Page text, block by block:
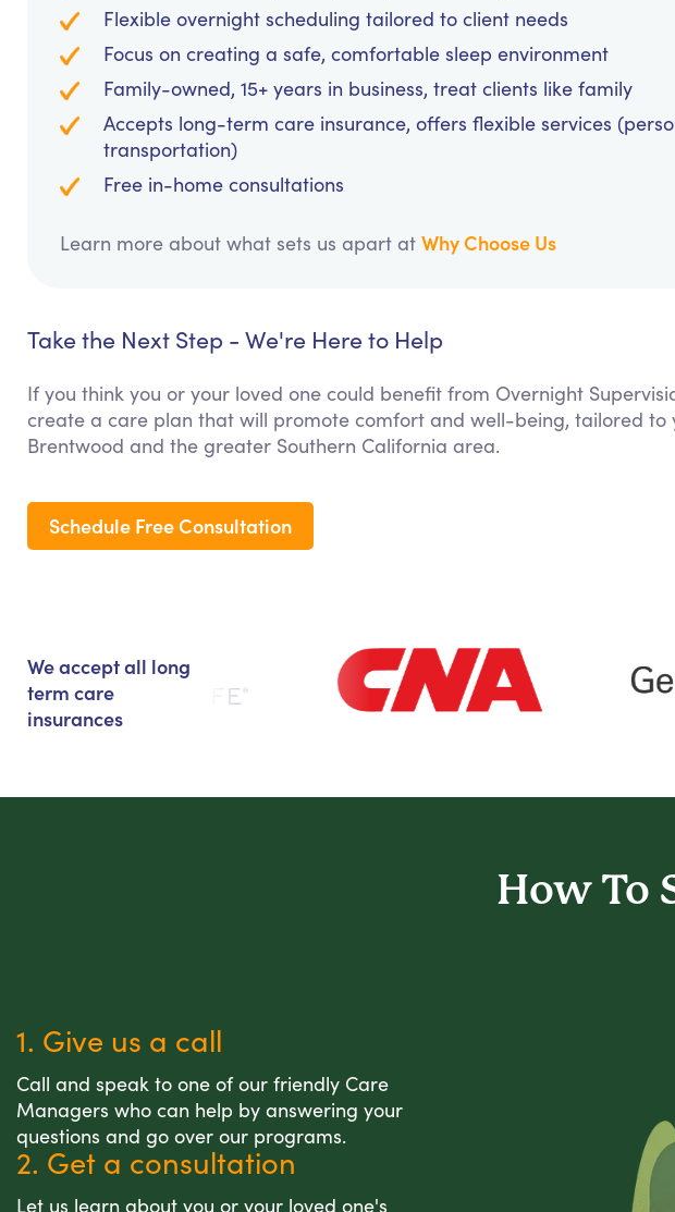
Flexible overnight scheduling tailored to client needs
Focus on creating a safe, comfortable sleep environment
Family-owned, 15+ years in business, treat clients like family
Accepts long-term care insurance, offers flexible services
transportation)
Free in-home consultations
Learn more about what sets us apart at Why Choose Us
Take the Next Step - We're Here to Help
If you think you or your loved one could benefit from Overnight
create a care plan that will promote comfort and well-being, tailored to
Brentwood and the greater Southern California area.
Schedule Free Consultation
We accept all long
term care
insurances
How To
1. Give us a call
Call and speak to one of our friendly Care
Managers who can help by answering your
questions and go over our programs.
2. Get a consultation
Let us learn about you or your loved one's